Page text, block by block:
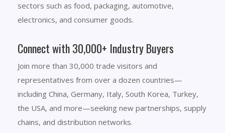
sectors such as food, packaging, automotive,
electronics, and consumer goods.
Connect with 30,000+ Industry Buyers
Join more than 30,000 trade visitors and
representatives from over a dozen countries—
including China, Germany, Italy, South Korea, Turkey,
the USA, and more—seeking new partnerships, supply
chains, and distribution networks.